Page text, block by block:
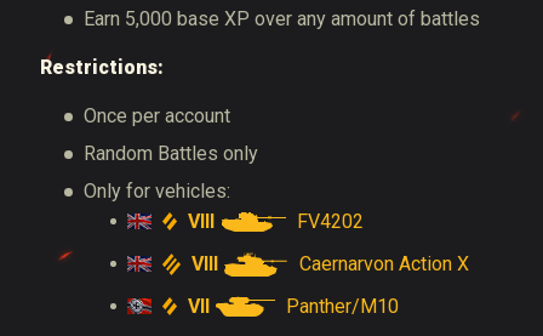
Earn 5,000 base XP over any amount of battles
Restrictions:
Once per account
Random Battles only
Only for vehicles:
VIII
FV4202
VIII
Caernarvon Action X
VII
Panther/M10